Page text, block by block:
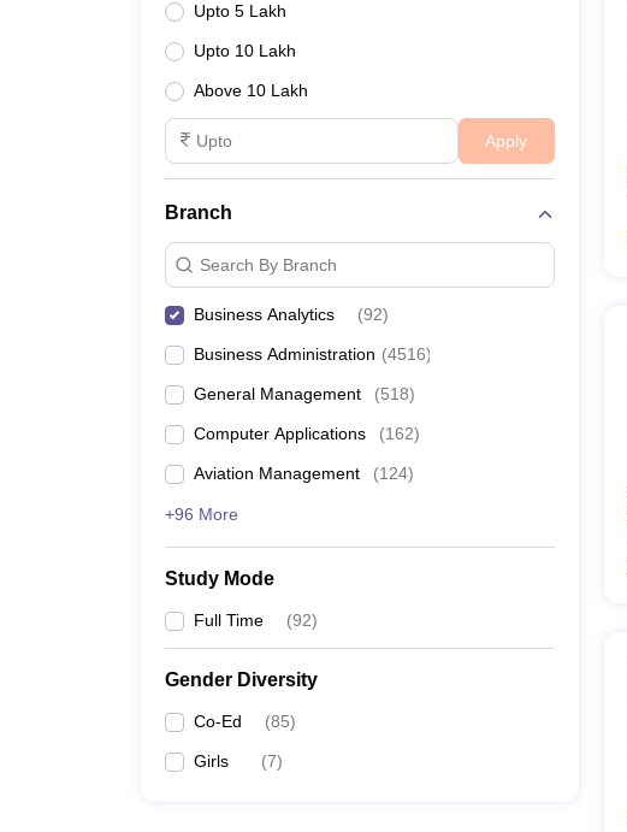
Upto 5 Lakh
Upto 10 Lakh
Above 10 Lakh
Apply
Branch
Search By Branch
Business Analytics (92)
Business Administration (4516)
General Management (518)
Computer Applications (162)
Aviation Management (124)
+96 More
Study Mode
Full Time (92)
Gender Diversity
Co-Ed (85)
Girls (7)